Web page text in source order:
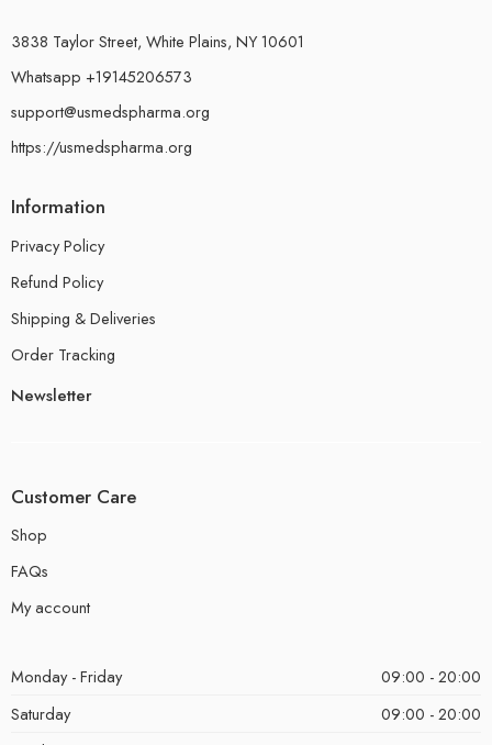
3838 Taylor Street, White Plains, NY 10601
Whatsapp +19145206573
support@usmedspharma.org
https://usmedspharma.org
Information
Privacy Policy
Refund Policy
Shipping & Deliveries
Order Tracking
Newsletter
Customer Care
Shop
FAQs
My account
Monday - Friday
09:00 - 20:00
Saturday
09:00 - 20:00